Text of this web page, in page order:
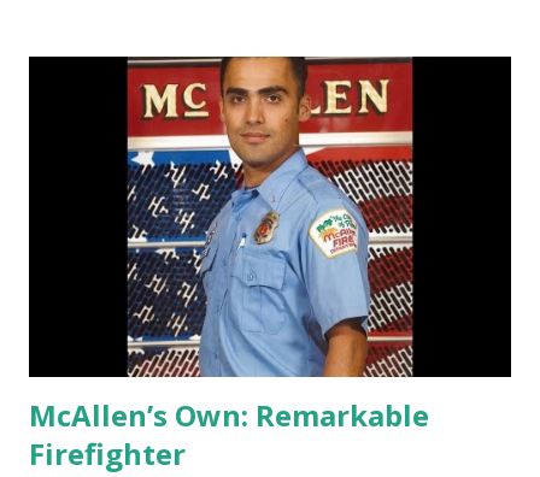
daylight hours. They will then transition to the bar focus
after 9 pm. The menu is expanding to include many
barbecue items such as the Brisket Sundae, Xtreme 1/2
pound burger, stuffed Poblano peppers, steaks, some of
those really good chicken wings I tried last time, and also
meals for kids. Local diners are discovering that they can
stop by Aces North during their lunch break for some
delicious barbecue. Some folks are also taking the fami...
McAllen’s Own: Remarkable
Firefighter